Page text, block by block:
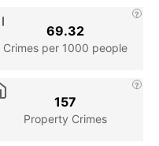
Crimes per 1000 people
69.32
Property Crimes
157